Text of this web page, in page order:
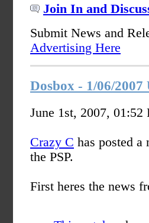
Join In and
Submit News and
Advertising Here
Dosbox - 1/06/
June 1st, 2007, 01:52
Crazy C has posted
the PSP.
First heres the news